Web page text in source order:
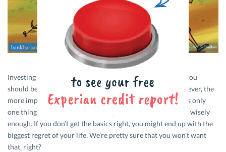
Investing is definitely the right thing to do and something you
should be doing if you want to see your money grow. However, the
more important part isinvesting in the right places. There’s only
one thing worse than not investing and that’s not investing wisely
enough. If you don’t get the basics right, you might end up with the
biggest regret of your life. We’re pretty sure that you won’t want
that, right?